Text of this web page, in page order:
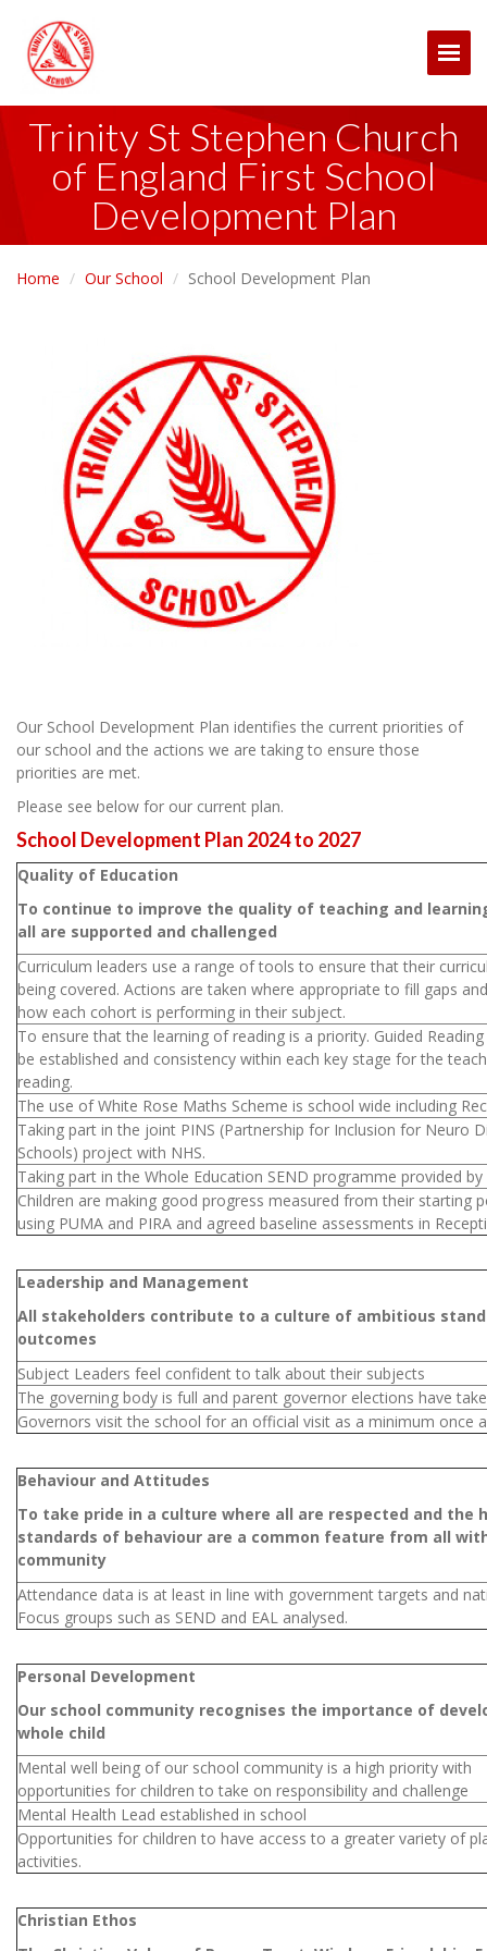
Trinity St Stephen Church
of England First School
Development Plan
Home Our School School Development Plan
Our School Development Plan identifies the current priorities of
our school and the actions we are taking to ensure those
priorities are met.
Please see below for our current plan.
School Development Plan 2024 to 2027
Quality of Education
To continue to improve the quality of teaching and
all are supported and challenged
Curriculum leaders use a range of tools to ensure that their
being covered. Actions are taken where appropriate to fill gaps
how each cohort is performing in their subject.
To ensure that the learning of reading is a priority. Guided
be established and consistency within each key stage for the
reading.
The use of White Rose Maths Scheme is school wide including
Taking part in the joint PINS (Partnership for Inclusion for Neuro
Schools) project with NHS.
Taking part in the Whole Education SEND programme provided by
Children are making good progress measured from their starting
using PUMA and PIRA and agreed baseline assessments in
Leadership and Management
All stakeholders contribute to a culture of ambitious
outcomes
Subject Leaders feel confident to talk about their subjects
The governing body is full and parent governor elections have
Governors visit the school for an official visit as a minimum once
Behaviour and Attitudes
To take pride in a culture where all are respected and the
standards of behaviour are a common feature from all
community
Attendance data is at least in line with government targets and
Focus groups such as SEND and EAL analysed.
Personal Development
Our school community recognises the importance of
whole child
Mental well being of our school community is a high priority with
opportunities for children to take on responsibility and challenge
Mental Health Lead established in school
Opportunities for children to have access to a greater variety of
activities.
Christian Ethos